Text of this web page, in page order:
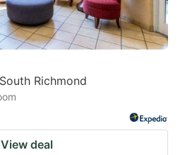
Richmond
View deal